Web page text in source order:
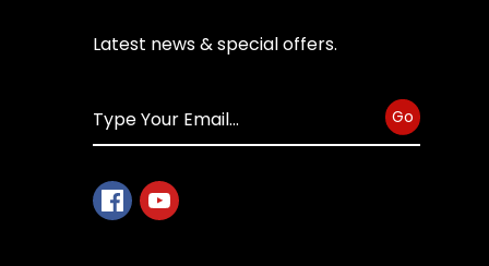
Latest news & special offers.
Go